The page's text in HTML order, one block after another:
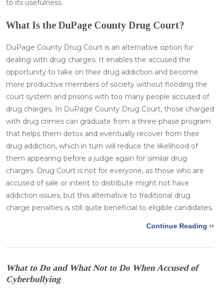
to its usefulness.
What Is the DuPage County Drug Court?
DuPage County Drug Court is an alternative option for
dealing with drug charges. It enables the accused the
opportunity to take on their drug addiction and become
more productive members of society without flooding the
court system and prisons with too many people accused of
drug charges. In DuPage County Drug Court, those charged
with drug crimes can graduate from a three-phase program
that helps them detox and eventually recover from their
drug addiction, which in turn will reduce the likelihood of
them appearing before a judge again for similar drug
charges. Drug Court is not for everyone, as those who are
accused of sale or intent to distribute might not have
addiction issues, but this alternative to traditional drug
charge penalties is still quite beneficial to eligible candidates.
Continue Reading ››
What to Do and What Not to Do When Accused of
Cyberbullying